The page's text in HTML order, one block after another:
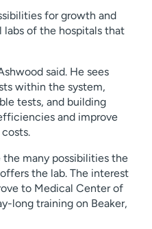
for growth and
of the hospitals that
said. He sees
within the system,
tests, and building
and improve
many possibilities the
the lab. The interest
to Medical Center of
long training on Beaker,